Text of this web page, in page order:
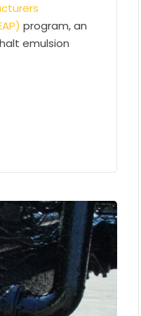
program, an
emulsion